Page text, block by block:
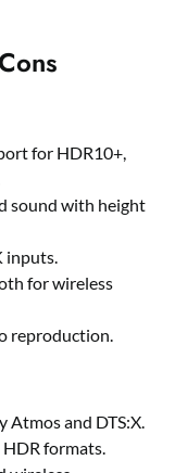
for HDR10+,
sound with height
inputs.
for wireless
reproduction.
and DTS:X.
formats.